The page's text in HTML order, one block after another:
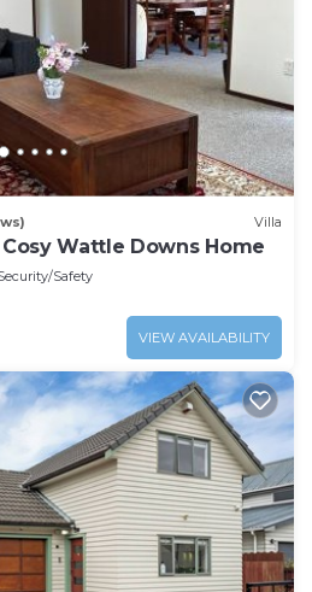
Villa
Wattle Downs Home
Safety
VIEW AVAILABILITY